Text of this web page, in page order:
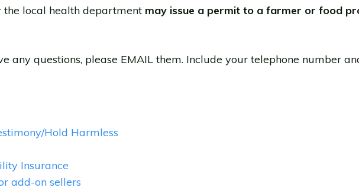
the local health department may issue a permit to a farmer or food
any questions, please EMAIL them. Include your telephone number
Hold Harmless
Insurance
add-on sellers